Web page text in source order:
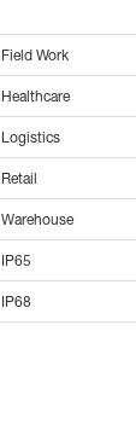
Field Work
Healthcare
Logistics
Retail
Warehouse
IP65
IP68